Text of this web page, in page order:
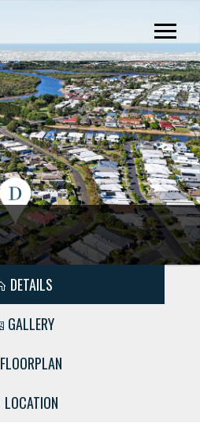
DETAILS
GALLERY
FLOORPLAN
LOCATION